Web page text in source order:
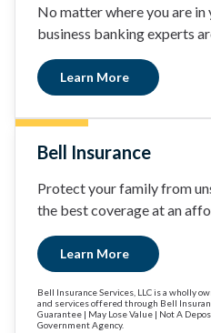
No matter where you are in
business banking experts
Learn More
Bell Insurance
Protect your family from
the best coverage at an
Learn More
Bell Insurance Services, LLC is a wholly
and services offered through Bell
Guarantee | May Lose Value | Not A
Government Agency.